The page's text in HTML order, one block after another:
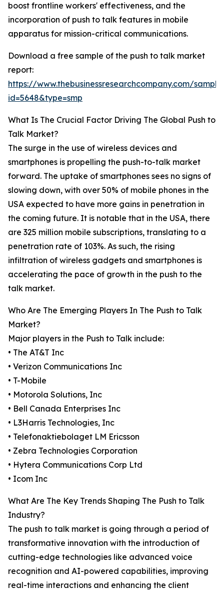
boost frontline workers' effectiveness, and the
incorporation of push to talk features in mobile
apparatus for mission-critical communications.
Download a free sample of the push to talk market
report:
https://www.thebusinessresearchcompany.com/
id=5648&type=smp
What Is The Crucial Factor Driving The Global Push to
Talk Market?
The surge in the use of wireless devices and
smartphones is propelling the push-to-talk market
forward. The uptake of smartphones sees no signs of
slowing down, with over 50% of mobile phones in the
USA expected to have more gains in penetration in
the coming future. It is notable that in the USA, there
are 325 million mobile subscriptions, translating to a
penetration rate of 103%. As such, the rising
infiltration of wireless gadgets and smartphones is
accelerating the pace of growth in the push to the
talk market.
Who Are The Emerging Players In The Push to Talk
Market?
Major players in the Push to Talk include:
• The AT&T Inc
• Verizon Communications Inc
• T-Mobile
• Motorola Solutions, Inc
• Bell Canada Enterprises Inc
• L3Harris Technologies, Inc
• Telefonaktiebolaget LM Ericsson
• Zebra Technologies Corporation
• Hytera Communications Corp Ltd
• Icom Inc
What Are The Key Trends Shaping The Push to Talk
Industry?
The push to talk market is going through a period of
transformative innovation with the introduction of
cutting-edge technologies like advanced voice
recognition and AI-powered capabilities, improving
real-time interactions and enhancing the client